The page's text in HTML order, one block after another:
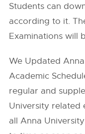
Students can
according to it.
Examinations will
We Updated Anna
Academic
regular and
University related
all Anna